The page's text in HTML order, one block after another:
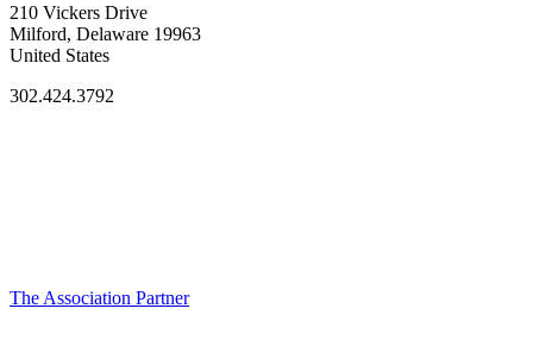
210 Vickers Drive
Milford, Delaware 19963
United States
302.424.3792
The Association Partner